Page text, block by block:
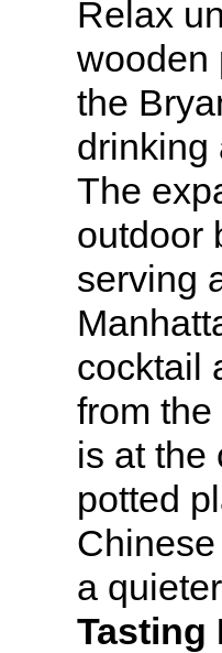
Relax
wooden
the
The
outdoor
serving
cocktail
from the
is at the
potted
a
Tasting